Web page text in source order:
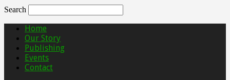
Search
Home
Our Story
Publishing
Events
Contact